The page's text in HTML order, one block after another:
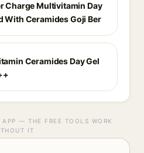
Charge Multivitamin Day
With Ceramides Goji Ber
Ceramides Day Gel
— THE FREE TOOLS WORK
IT